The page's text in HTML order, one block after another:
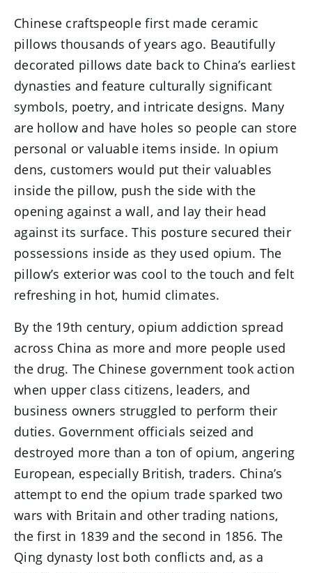
Chinese craftspeople first made ceramic
pillows thousands of years ago. Beautifully
decorated pillows date back to China’s earliest
dynasties and feature culturally significant
symbols, poetry, and intricate designs. Many
are hollow and have holes so people can store
personal or valuable items inside. In opium
dens, customers would put their valuables
inside the pillow, push the side with the
opening against a wall, and lay their head
against its surface. This posture secured their
possessions inside as they used opium. The
pillow’s exterior was cool to the touch and felt
refreshing in hot, humid climates.
By the 19th century, opium addiction spread
across China as more and more people used
the drug. The Chinese government took action
when upper class citizens, leaders, and
business owners struggled to perform their
duties. Government officials seized and
destroyed more than a ton of opium, angering
European, especially British, traders. China’s
attempt to end the opium trade sparked two
wars with Britain and other trading nations,
the first in 1839 and the second in 1856. The
Qing dynasty lost both conflicts and, as a